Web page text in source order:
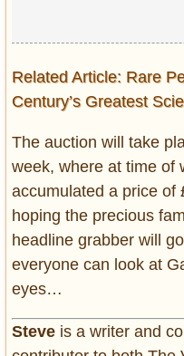
Related Article: Rare
Century’s Greatest
The auction will take
week, where at time of
accumulated a price of
hoping the precious
headline grabber will
everyone can look at
eyes…
Steve is a writer and